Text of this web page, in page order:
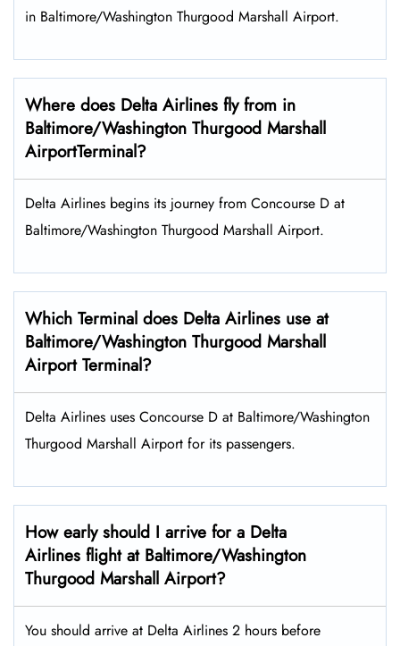
in Baltimore/Washington Thurgood Marshall Airport.
Where does Delta Airlines fly from in
Baltimore/Washington Thurgood Marshall
AirportTerminal?
Delta Airlines begins its journey from Concourse D at
Baltimore/Washington Thurgood Marshall Airport.
Which Terminal does Delta Airlines use at
Baltimore/Washington Thurgood Marshall
Airport Terminal?
Delta Airlines uses Concourse D at Baltimore/Washington
Thurgood Marshall Airport for its passengers.
How early should I arrive for a Delta
Airlines flight at Baltimore/Washington
Thurgood Marshall Airport?
You should arrive at Delta Airlines 2 hours before